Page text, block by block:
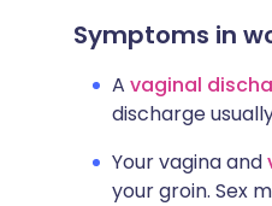
Symptoms in
A vaginal
discharge
Your vagina and
your groin. Sex